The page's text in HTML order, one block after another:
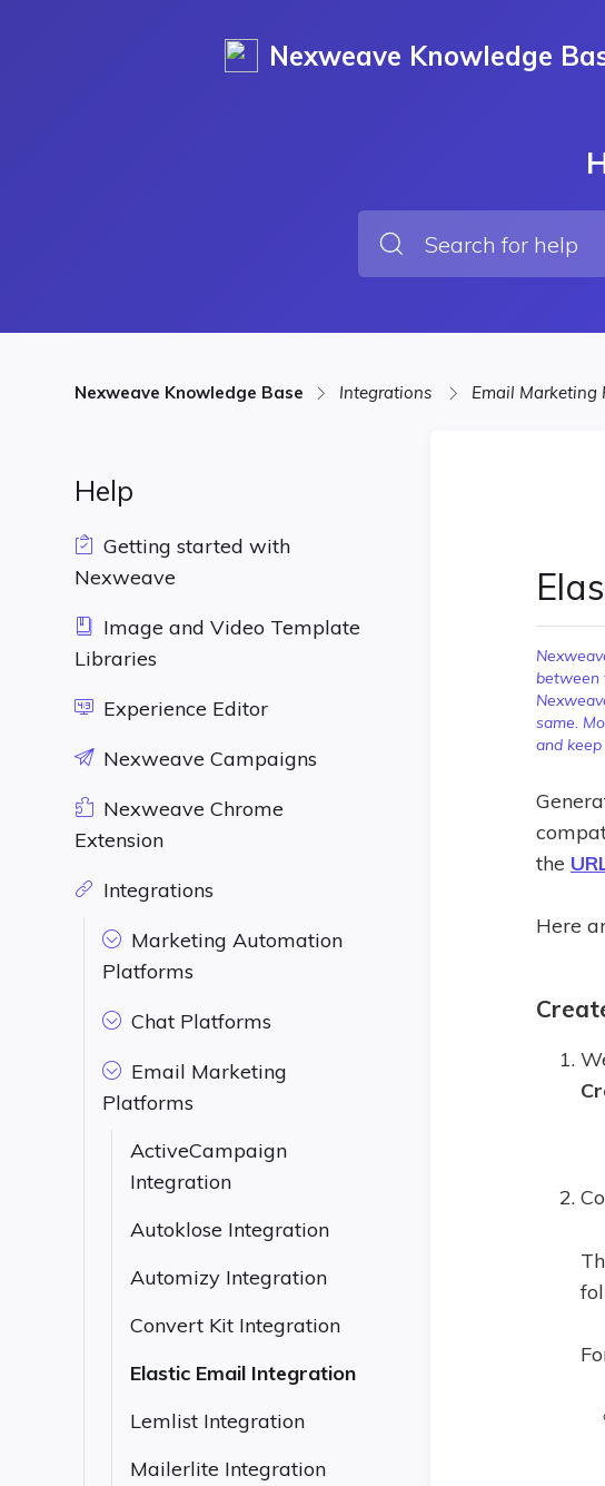
Nexweave Knowledge
Nexweave Knowledge Base Integrations Email Marketing
Help
Getting started with
Nexweave
Image and Video Template
Libraries
Experience Editor
Nexweave Campaigns
Nexweave Chrome
Extension
Integrations
Marketing Automation
Platforms
Chat Platforms
Email Marketing
Platforms
ActiveCampaign
Integration
Autoklose Integration
Automizy Integration
Convert Kit Integration
Elastic Email Integration
Lemlist Integration
Mailerlite Integration
between
same.
and
the
Here